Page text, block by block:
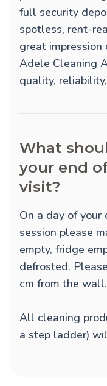
full security
spotless, rent-
great
Adele Cleaning
quality,
What
your end
visit?
On a day of
session please
empty, fridge
defrosted.
cm from the wall.
All cleaning
a step ladder)